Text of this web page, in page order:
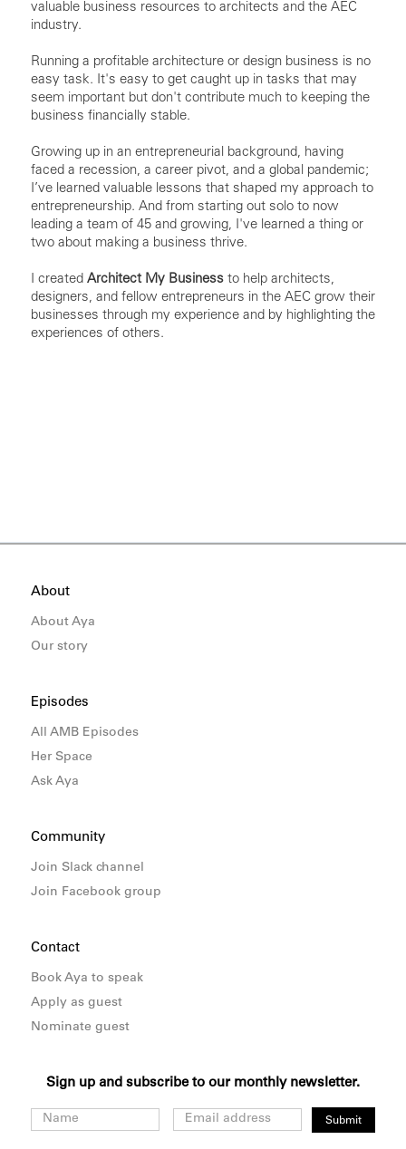
valuable business resources to architects and the AEC
industry.
Running a profitable architecture or design business is no
easy task. It's easy to get caught up in tasks that may
seem important but don't contribute much to keeping the
business financially stable.
Growing up in an entrepreneurial background, having
faced a recession, a career pivot, and a global pandemic;
I’ve learned valuable lessons that shaped my approach to
entrepreneurship. And from starting out solo to now
leading a team of 45 and growing, I've learned a thing or
two about making a business thrive.
I created Architect My Businessto help architects,
designers, and fellow entrepreneurs in the AEC grow their
businesses through my experience and by highlighting the
experiences of others.
About
About Aya
Our story
Episodes
All AMB Episodes
Her Space
Ask Aya
Community
Join Slack channel
Join Facebook group
Contact
Book Aya to speak
Apply as guest
Nominate guest
Sign up and subscribe to our monthly newsletter.